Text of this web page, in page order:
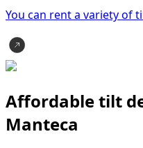
You can rent a variety of
Affordable tilt
Manteca